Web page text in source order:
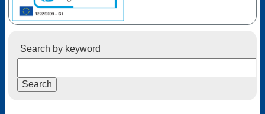
Search by keyword